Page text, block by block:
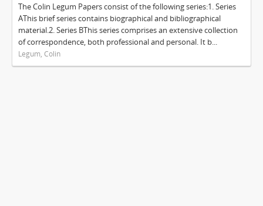
The Colin Legum Papers consist of the following series:1. Series
AThis brief series contains biographical and bibliographical
material.2. Series BThis series comprises an extensive collection
of correspondence, both professional and personal. It b...
Legum, Colin